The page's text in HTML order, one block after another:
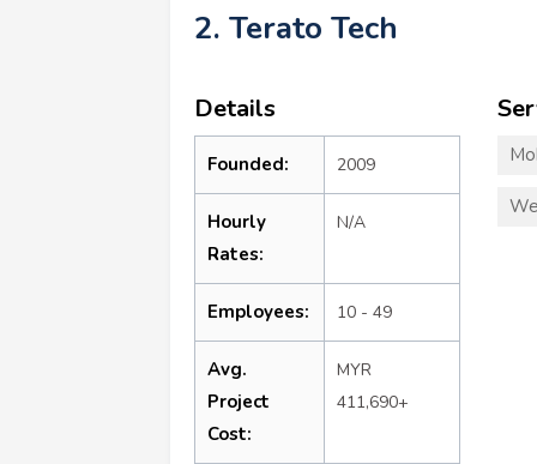
2. Terato Tech
Details
Founded: 2009
Hourly
Rates:
N/A
Employees: 10 - 49
Avg.
Project
Cost:
MYR
411,690+